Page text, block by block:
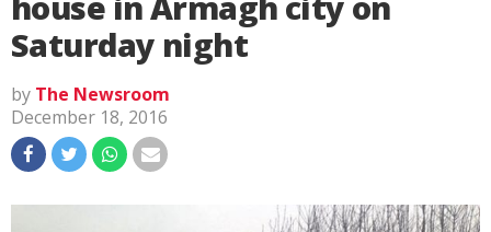
Saturday night
by The Newsroom
December 18, 2016